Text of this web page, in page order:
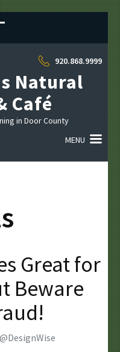
to
920.868.9999
Natural
Café
in Door County
MENU
Great for
Beware